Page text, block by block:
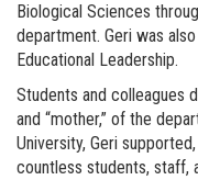
Biological Sciences
department. Geri was also
Educational Leadership.
Students and colleagues
and “mother,” of the
University, Geri
countless students, staff,